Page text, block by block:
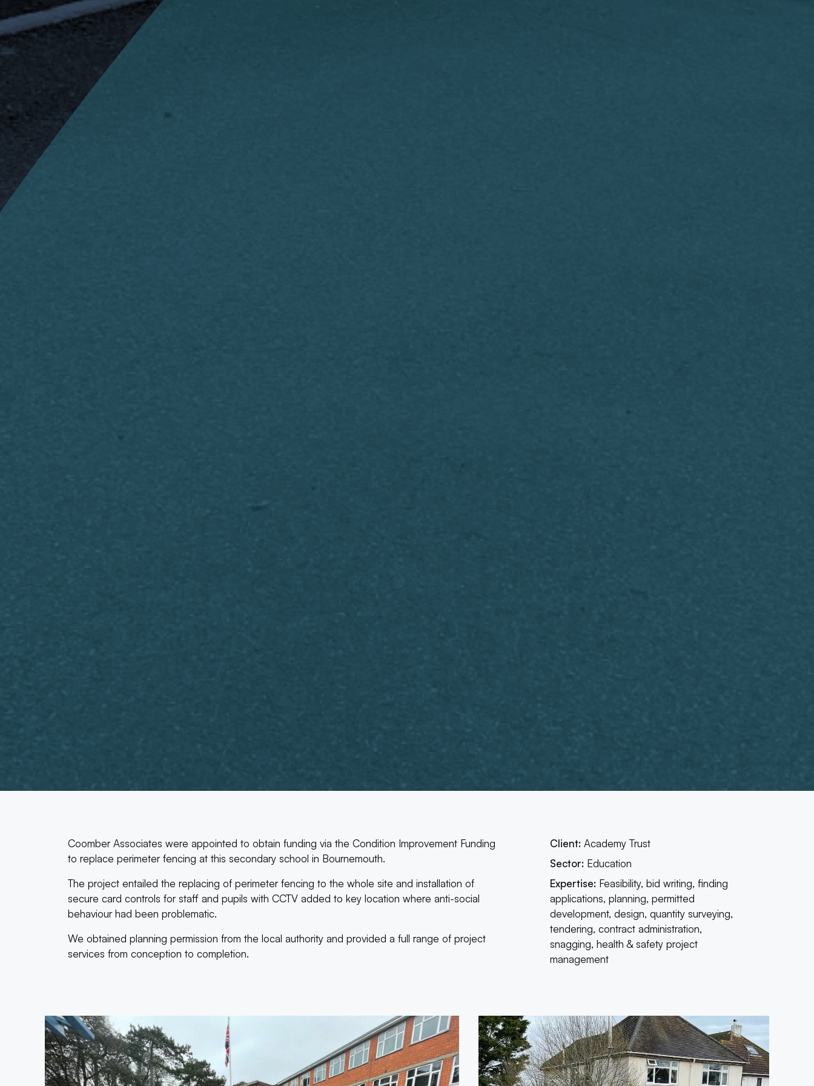
Coomber Associates were appointed to obtain funding via the Condition Improvement Funding
to replace perimeter fencing at this secondary school in Bournemouth.
The project entailed the replacing of perimeter fencing to the whole site and installation of
secure card controls for staff and pupils with CCTV added to key location where anti-social
behaviour had been problematic.
We obtained planning permission from the local authority and provided a full range of project
services from conception to completion.
Client: Academy Trust
Sector: Education
Expertise: Feasibility, bid writing, finding
applications, planning, permitted
development, design, quantity surveying,
tendering, contract administration,
snagging, health & safety project
management